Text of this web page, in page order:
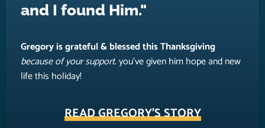
and I found Him."
Gregory is grateful & blessed this Thanksgiving
because of your support. you’ve given him hope and new
life this holiday!
READ GREGORY'S STORY